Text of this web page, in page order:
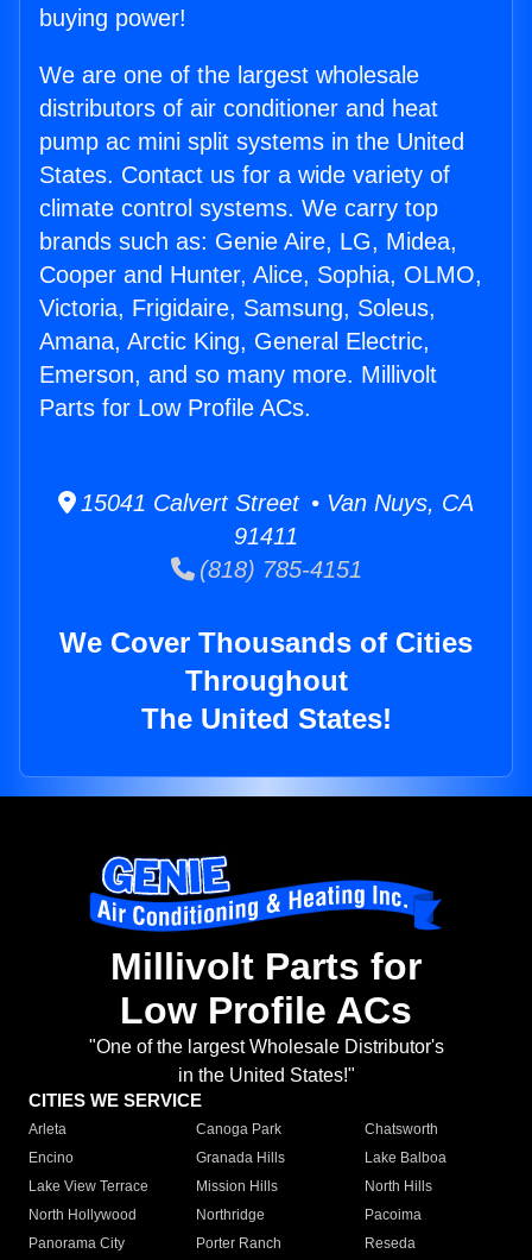
buying power!
We are one of the largest wholesale
distributors of air conditioner and heat
pump ac mini split systems in the United
States. Contact us for a wide variety of
climate control systems. We carry top
brands such as: Genie Aire, LG, Midea,
Cooper and Hunter, Alice, Sophia, OLMO,
Victoria, Frigidaire, Samsung, Soleus,
Amana, Arctic King, General Electric,
Emerson, and so many more. Millivolt
Parts for Low Profile ACs.
15041 Calvert Street • Van Nuys, CA
91411
(818) 785-4151
We Cover Thousands of Cities
Throughout
The United States!
Millivolt Parts for
Low Profile ACs
"One of the largest Wholesale Distributor's
in the United States!"
CITIES WE SERVICE
Arleta Canoga Park
Chatsworth
Encino
Granada Hills
Lake Balboa
Lake View Terrace
Mission Hills
North Hills
North Hollywood
Northridge
Pacoima
Panorama City
Porter Ranch
Reseda